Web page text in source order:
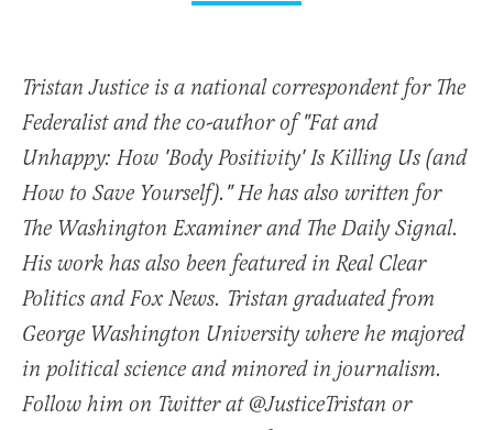
Tristan Justice is a national correspondent for The
Federalist and the co-author of "Fat and
Unhappy: How 'Body Positivity' Is Killing Us (and
How to Save Yourself)." He has also written for
The Washington Examiner and The Daily Signal.
His work has also been featured in Real Clear
Politics and Fox News. Tristan graduated from
George Washington University where he majored
in political science and minored in journalism.
Follow him on Twitter at @JusticeTristan or